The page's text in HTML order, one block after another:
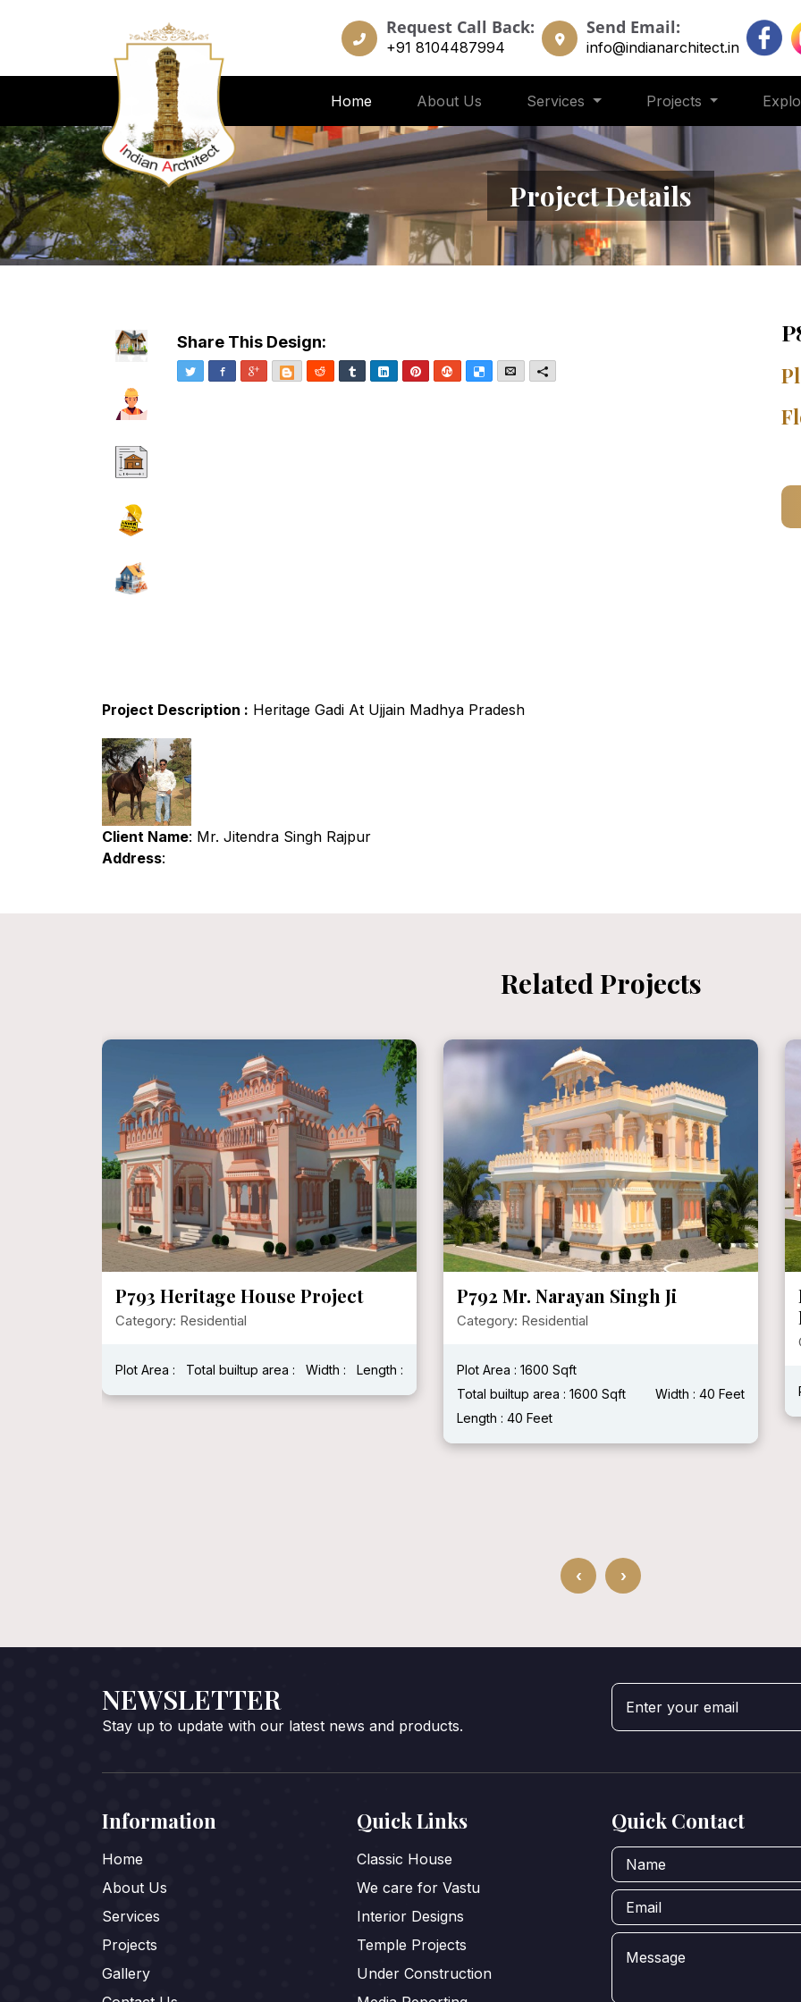
Request Call Back:
+91 8104487994
Send Email:
info@indianarchitect.in
Home About Us Services Projects
Project Details
Share This Design:
Twitter Facebook
Google+BloggerReddit TumblrLinkedInPinterestStumbleUpon
DeliciousEmailMore
Project Description : Heritage Gadi At Ujjain Madhya Pradesh
Client Name: Mr. Jitendra Singh Rajpur
Address:
Related Projects
P792 Mr. Narayan Singh Ji
Category: Residential
Plot Area : 1600 Sqft
Total builtup area : 1600 Sqft
Width : 40 Feet
P721 Mr. KVPS Hundal [
HERITAGE HAVELI ]
Plot Area : Total builtup area : Width : Length :
‹ ›
NEWSLETTER
Stay up to update with our latest news and products.
Information
Home
About Us
Services
Projects
Gallery
Quick Links
Classic House
We care for Vastu
Interior Designs
Temple Projects
Under Construction
Quick Contact